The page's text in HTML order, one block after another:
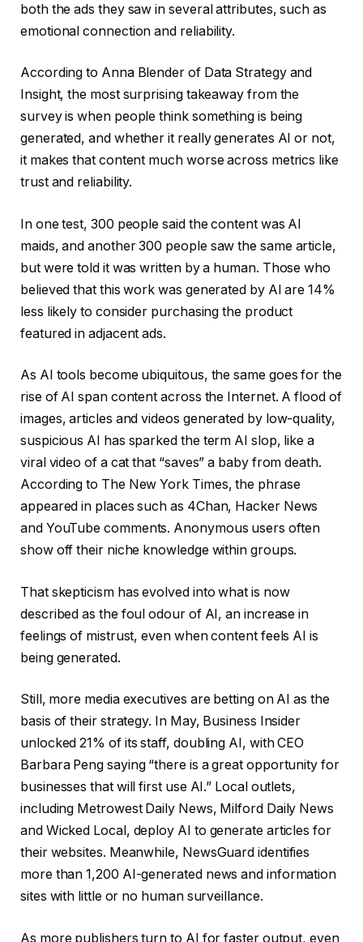
both the ads they saw in several attributes, such as
emotional connection and reliability.
According to Anna Blender of Data Strategy and
Insight, the most surprising takeaway from the
survey is when people think something is being
generated, and whether it really generates AI or not,
it makes that content much worse across metrics like
trust and reliability.
In one test, 300 people said the content was AI
maids, and another 300 people saw the same article,
but were told it was written by a human. Those who
believed that this work was generated by AI are 14%
less likely to consider purchasing the product
featured in adjacent ads.
As AI tools become ubiquitous, the same goes for the
rise of AI span content across the Internet. A flood of
images, articles and videos generated by low-quality,
suspicious AI has sparked the term AI slop, like a
viral video of a cat that “saves” a baby from death.
According to The New York Times, the phrase
appeared in places such as 4Chan, Hacker News
and YouTube comments. Anonymous users often
show off their niche knowledge within groups.
That skepticism has evolved into what is now
described as the foul odour of AI, an increase in
feelings of mistrust, even when content feels AI is
being generated.
Still, more media executives are betting on AI as the
basis of their strategy. In May, Business Insider
unlocked 21% of its staff, doubling AI, with CEO
Barbara Peng saying “there is a great opportunity for
businesses that will first use AI.” Local outlets,
including Metrowest Daily News, Milford Daily News
and Wicked Local, deploy AI to generate articles for
their websites. Meanwhile, NewsGuard identifies
more than 1,200 AI-generated news and information
sites with little or no human surveillance.
As more publishers turn to AI for faster output, even